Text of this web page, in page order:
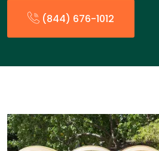
(844) 676-1012